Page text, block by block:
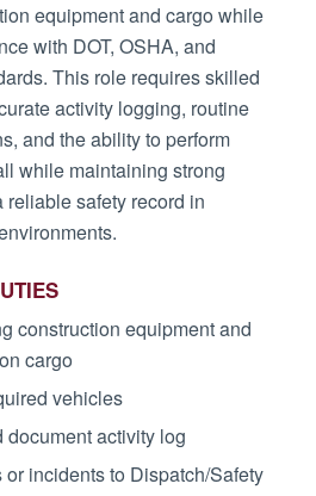
equipment and cargo while
with DOT, OSHA, and
This role requires skilled
activity logging, routine
and the ability to perform
while maintaining strong
safety record in
construction equipment and
cargo
vehicles
document activity log
incidents to Dispatch/Safety